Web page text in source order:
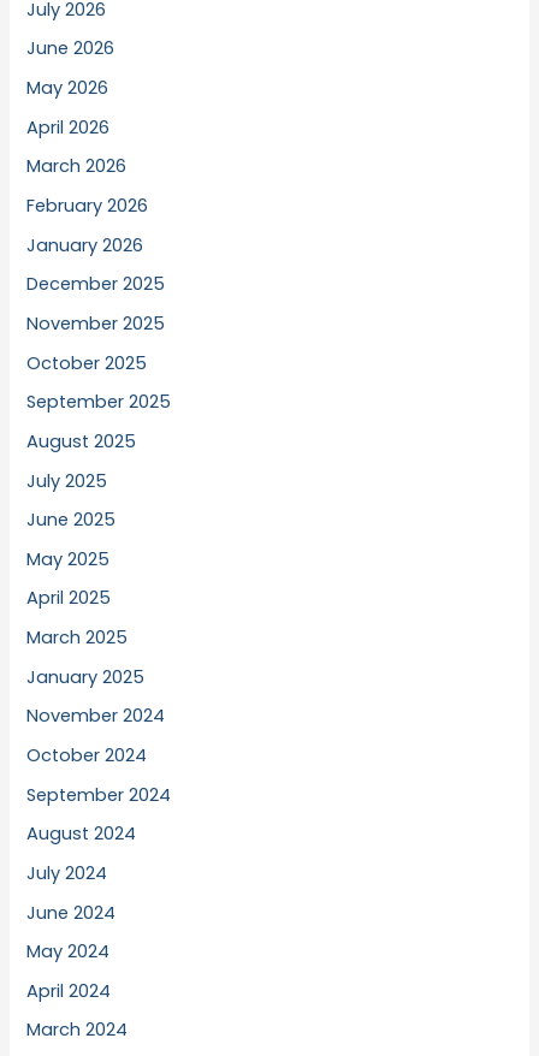
July 2026
June 2026
May 2026
April 2026
March 2026
February 2026
January 2026
December 2025
November 2025
October 2025
September 2025
August 2025
July 2025
June 2025
May 2025
April 2025
March 2025
January 2025
November 2024
October 2024
September 2024
August 2024
July 2024
June 2024
May 2024
April 2024
March 2024